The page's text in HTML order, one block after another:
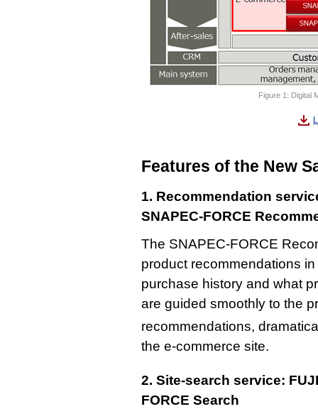
Figure 1: Digital
Features of the New
1. Recommendation
SNAPEC-FORCE
The SNAPEC-FORCE
product recommendations
purchase history and what
are guided smoothly to the
recommendations,
the e-commerce site.
2. Site-search service:
FORCE Search